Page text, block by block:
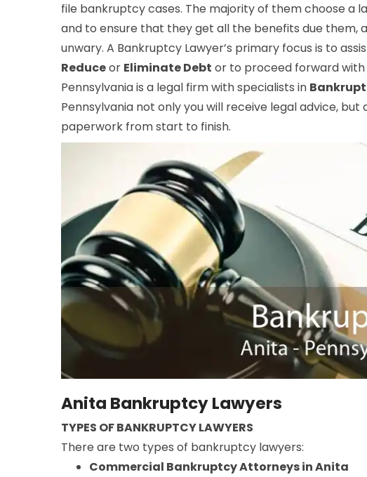
file bankruptcy cases. The majority of them choose a
and to ensure that they get all the benefits due them,
unwary. A Bankruptcy Lawyer’s primary focus is to
Reduceor Eliminate Debt or to proceed forward with
Pennsylvania is a legal firm with specialists in
Pennsylvania not only you will receive legal advice, but
paperwork from start to finish.
Anita Bankruptcy Lawyers
TYPES OF BANKRUPTCY LAWYERS
There are two types of bankruptcy lawyers:
Commercial Bankruptcy Attorneys in Anita